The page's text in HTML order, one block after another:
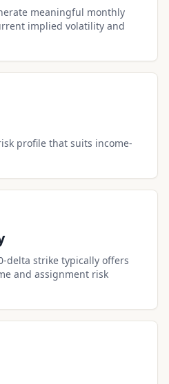
meaningful monthly
implied volatility and
profile that suits income-
delta strike typically offers
and assignment risk